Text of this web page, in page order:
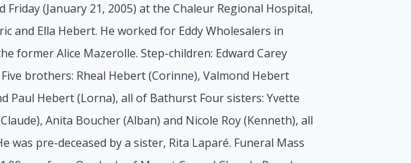
(January 21, 2005) at the Chaleur Regional Hospital,
and Ella Hebert. He worked for Eddy Wholesalers in
former Alice Mazerolle. Step-children: Edward Carey
brothers: Rheal Hebert (Corinne), Valmond Hebert
Paul Hebert (Lorna), all of Bathurst Four sisters: Yvette
Anita Boucher (Alban) and Nicole Roy (Kenneth), all
pre-deceased by a sister, Rita Laparé. Funeral Mass